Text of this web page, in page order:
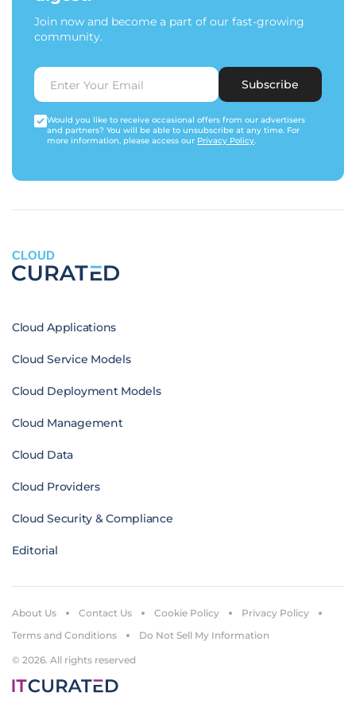
Join now and become a part of our fast-growing
community.
Subscribe
Would you like to receive occasional offers from our advertisers
and partners? You will be able to unsubscribe at any time. For
more information, please access our Privacy Policy.
CLOUD
Cloud Applications
Cloud Service Models
Cloud Deployment Models
Cloud Management
Cloud Data
Cloud Providers
Cloud Security & Compliance
Editorial
© 2026. All rights reserved
About Us Contact Us Cookie Policy
Privacy Policy
Terms and Conditions
Do Not Sell My Information